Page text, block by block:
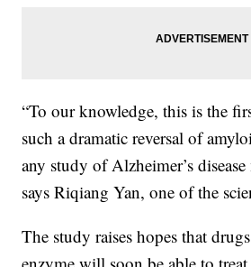
“To our knowledge, this is the
such a dramatic reversal of
any study of Alzheimer’s
says Riqiang Yan, one of the
The study raises hopes that